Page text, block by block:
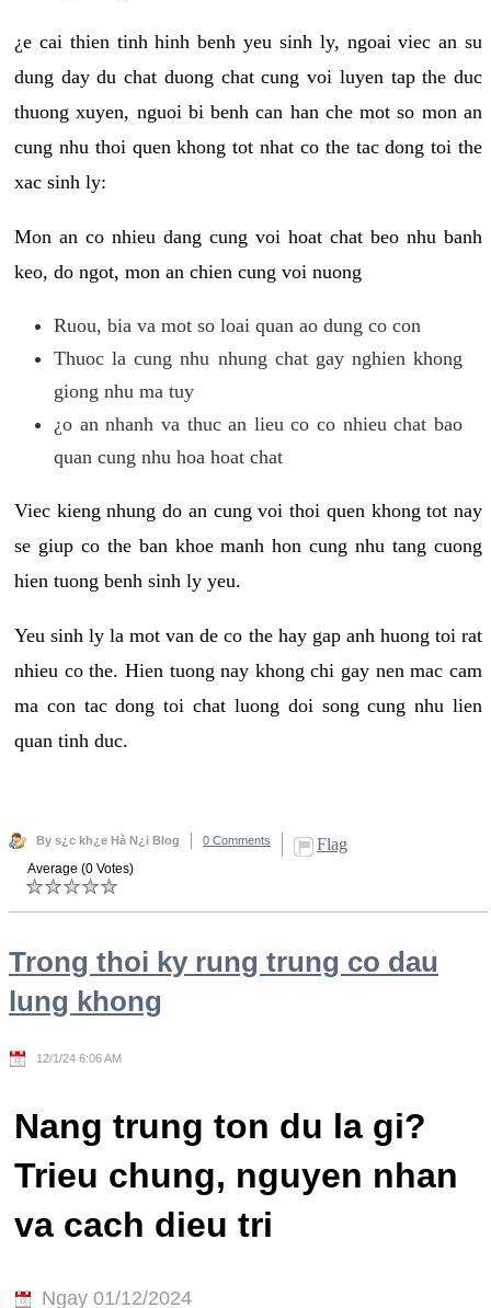
¿e cai thien tinh hinh benh yeu sinh ly, ngoai viec an su
dung day du chat duong chat cung voi luyen tap the duc
thuong xuyen, nguoi bi benh can han che mot so mon an
cung nhu thoi quen khong tot nhat co the tac dong toi the
xac sinh ly:
Mon an co nhieu dang cung voi hoat chat beo nhu banh
keo, do ngot, mon an chien cung voi nuong
Ruou, bia va mot so loai quan ao dung co con
Thuoc la cung nhu nhung chat gay nghien khong
giong nhu ma tuy
¿o an nhanh va thuc an lieu co co nhieu chat bao
quan cung nhu hoa hoat chat
Viec kieng nhung do an cung voi thoi quen khong tot nay
se giup co the ban khoe manh hon cung nhu tang cuong
hien tuong benh sinh ly yeu.
Yeu sinh ly la mot van de co the hay gap anh huong toi rat
nhieu co the. Hien tuong nay khong chi gay nen mac cam
ma con tac dong toi chat luong doi song cung nhu lien
quan tinh duc.
By s¿c kh¿e Hà N¿i Blog 0 Comments Flag
Average (0 Votes)
Trong thoi ky rung trung co dau
lung khong
12/1/24 6:06 AM
Nang trung ton du la gi?
Trieu chung, nguyen nhan
va cach dieu tri
Ngay 01/12/2024